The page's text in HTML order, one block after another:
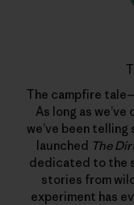
The campfire
As long as
we’ve been
launched The
dedicated to the
stories from
experiment has